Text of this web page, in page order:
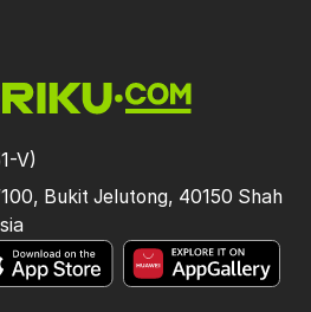
V)
Bukit Jelutong, 40150 Shah